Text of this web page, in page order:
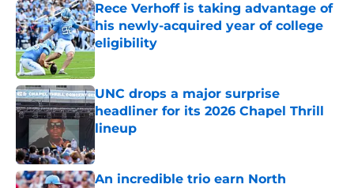
Rece Verhoff is taking advantage of
his newly-acquired year of college
eligibility
UNC drops a major surprise
headliner for its 2026 Chapel Thrill
lineup
An incredible trio earn North